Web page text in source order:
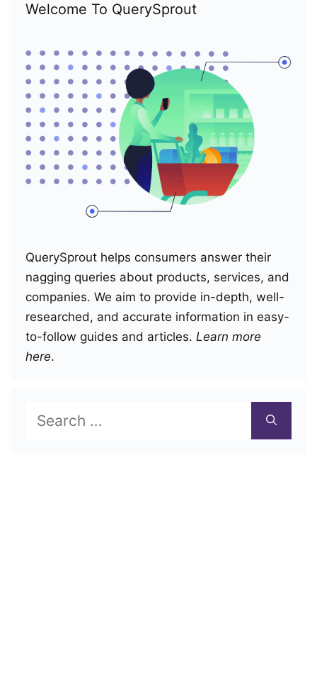
Welcome To QuerySprout
QuerySprout helps consumers answer their
nagging queries about products, services, and
companies. We aim to provide in-depth, well-
researched, and accurate information in easy-
to-follow guides and articles. Learn more
here.
for: